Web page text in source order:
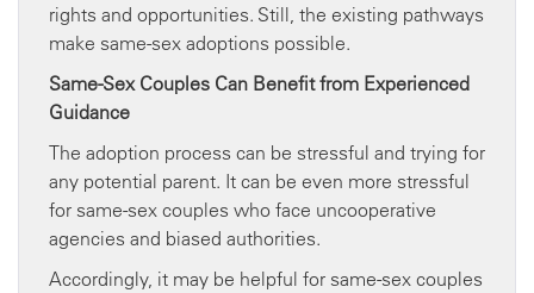
rights and opportunities. Still, the existing pathways
make same-sex adoptions possible.
Same-Sex Couples Can Benefit from Experienced
Guidance
The adoption process can be stressful and trying for
any potential parent. It can be even more stressful
for same-sex couples who face uncooperative
agencies and biased authorities.
Accordingly, it may be helpful for same-sex couples